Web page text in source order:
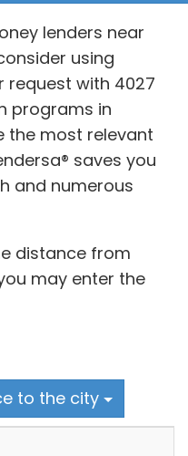
lenders near
using
request with 4027
programs in
the most relevant
saves you
and numerous
distance from
may enter the
to the city